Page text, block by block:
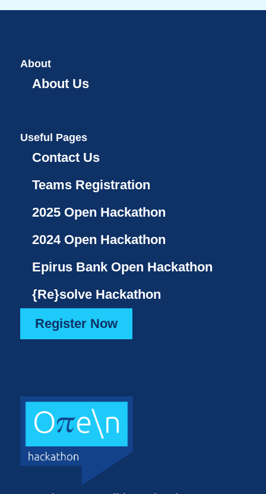
About
About Us
Useful Pages
Contact Us
Teams Registration
2025 Open Hackathon
2024 Open Hackathon
Epirus Bank Open Hackathon
{Re}solve Hackathon
Register Now